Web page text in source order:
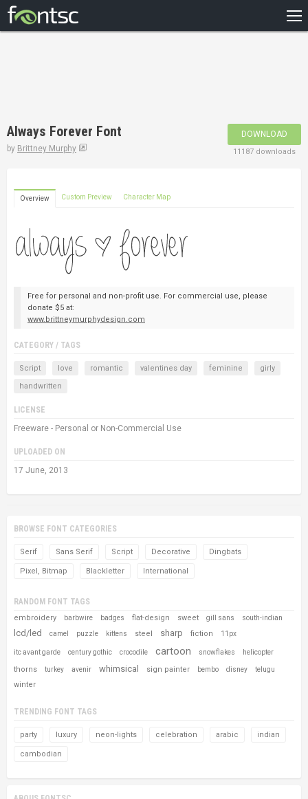
DESIGNERS
Always Forever Font
by Brittney Murphy
DOWNLOAD
11187 downloads
Overview Custom Preview Character Map
Free for personal and non-profit use. For commercial use, please
donate $5 at:
www.brittneymurphydesign.com
CATEGORY / TAGS
Script love romantic valentines day feminine
girly
handwritten
LICENSE
Freeware - Personal or Non-Commercial Use
UPLOADED ON
17 June, 2013
BROWSE FONT CATEGORIES
Serif Sans Serif Script Decorative Dingbats
Pixel, Bitmap Blackletter International
RANDOM FONT TAGS
embroidery barbwire badges flat-design sweet gill sans south-indian
lcd/led camel puzzle kittens steel sharp fiction 11px
itc avant garde century gothic crocodile cartoon snowflakes helicopter
thorns turkey avenir whimsical sign painter bembo disney telugu
winter
TRENDING FONT TAGS
party luxury neon-lights celebration arabic indian
cambodian